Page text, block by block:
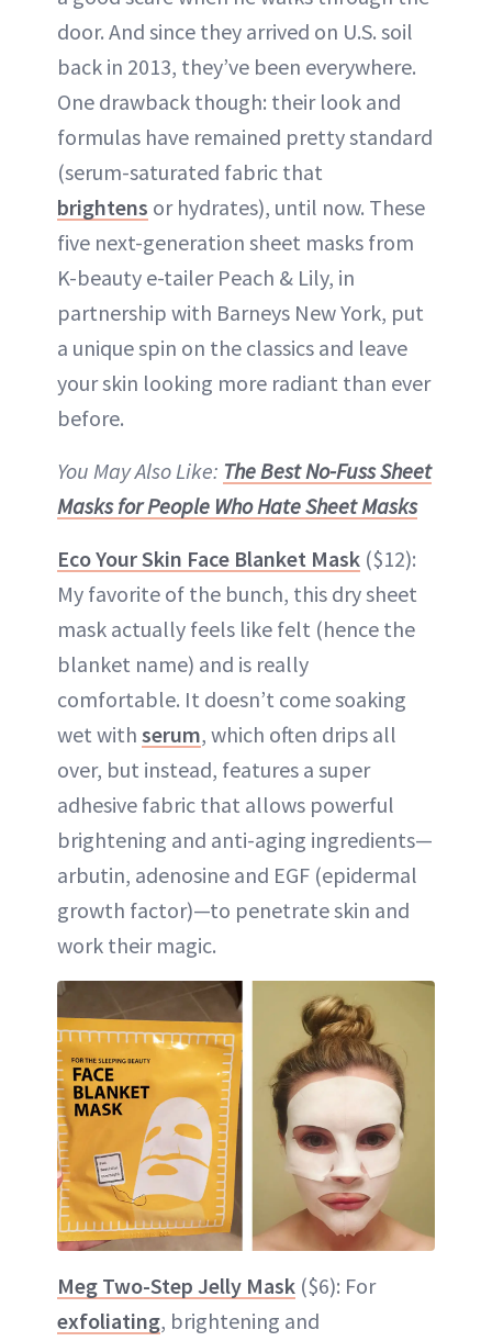
door. And since they arrived on U.S. soil
back in 2013, they’ve been everywhere.
One drawback though: their look and
formulas have remained pretty standard
(serum-saturated fabric that
brightens or hydrates), until now. These
five next-generation sheet masks from
K-beauty e-tailer Peach & Lily, in
partnership with Barneys New York, put
a unique spin on the classics and leave
your skin looking more radiant than ever
before.
You May Also Like: The Best No-Fuss Sheet
Masks for People Who Hate Sheet Masks
Eco Your Skin Face Blanket Mask ($12):
My favorite of the bunch, this dry sheet
mask actually feels like felt (hence the
blanket name) and is really
comfortable. It doesn’t come soaking
wet with serum, which often drips all
over, but instead, features a super
adhesive fabric that allows powerful
brightening and anti-aging ingredients—
arbutin, adenosine and EGF (epidermal
growth factor)—to penetrate skin and
work their magic.
Meg Two-Step Jelly Mask ($6): For
exfoliating, brightening and